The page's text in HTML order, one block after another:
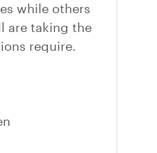
while others
are taking the
require.